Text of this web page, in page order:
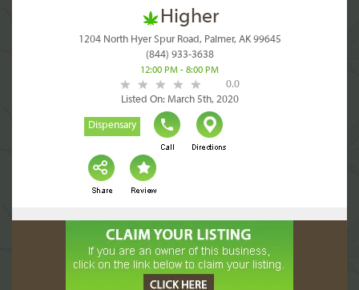
Higher
1204 North Hyer Spur Road, Palmer, AK 99645
(844) 933-3638
12:00 PM - 8:00 PM
0.0
Listed On: March 5th, 2020
Dispensary